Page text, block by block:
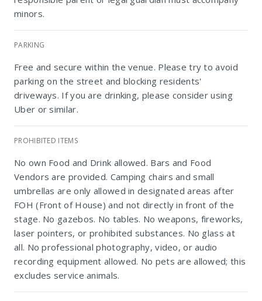
Marks Park
minors.
PARKING
Free and secure within the venue. Please try to avoid
parking on the street and blocking residents'
driveways. If you are drinking, please consider using
Uber or similar.
PROHIBITED ITEMS
No own Food and Drink allowed. Bars and Food
Vendors are provided. Camping chairs and small
umbrellas are only allowed in designated areas after
FOH (Front of House) and not directly in front of the
stage. No gazebos. No tables. No weapons, fireworks,
laser pointers, or prohibited substances. No glass at
all. No professional photography, video, or audio
recording equipment allowed. No pets are allowed; this
excludes service animals.